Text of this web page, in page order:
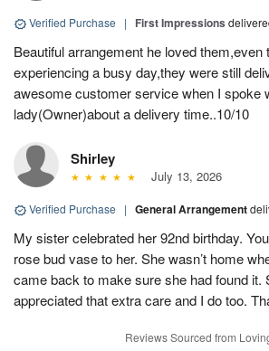
Verified Purchase | First Impressions
Beautiful arrangement he loved them,even
experiencing a busy day,they were still
awesome customer service when I spoke
lady(Owner)about a delivery time..10/10
Shirley
July 13, 2026
Verified Purchase | General Arrangement
My sister celebrated her 92nd birthday.
rose bud vase to her. She wasn’t home
came back to make sure she had found it.
appreciated that extra care and I do too.
Reviews Sourced from